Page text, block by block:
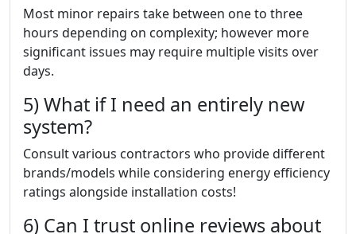
Most minor repairs take between one to three
hours depending on complexity; however more
significant issues may require multiple visits over
days.
5) What if I need an entirely new
system?
Consult various contractors who provide different
brands/models while considering energy efficiency
ratings alongside installation costs!
6) Can I trust online reviews about